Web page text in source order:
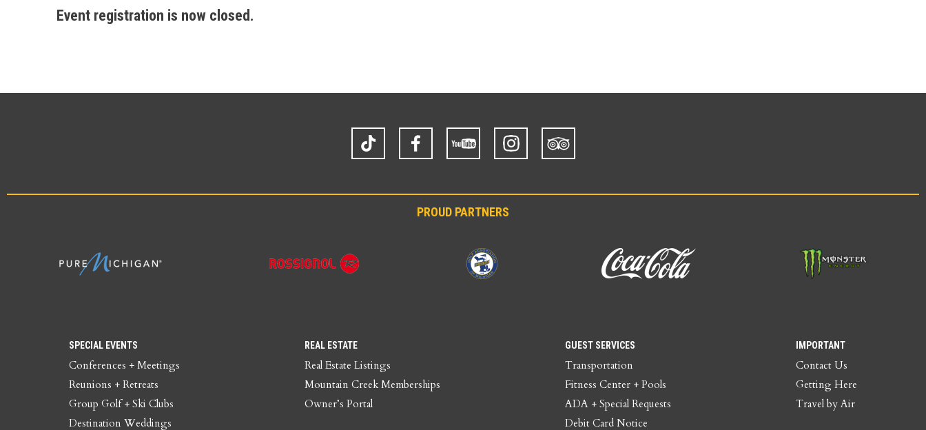
Event registration is now closed.
TikTok Facebook Instagram
Trip
Advisor
PROUD PARTNERS
SPECIAL EVENTS
Conferences + Meetings
Reunions + Retreats
Group Golf + Ski Clubs
Destination Weddings
REAL ESTATE
Real Estate Listings
Mountain Creek Memberships
Owner’s Portal
GUEST SERVICES
Transportation
Fitness Center + Pools
ADA + Special Requests
Debit Card Notice
IMPORTANT
Contact Us
Getting Here
Travel by Air